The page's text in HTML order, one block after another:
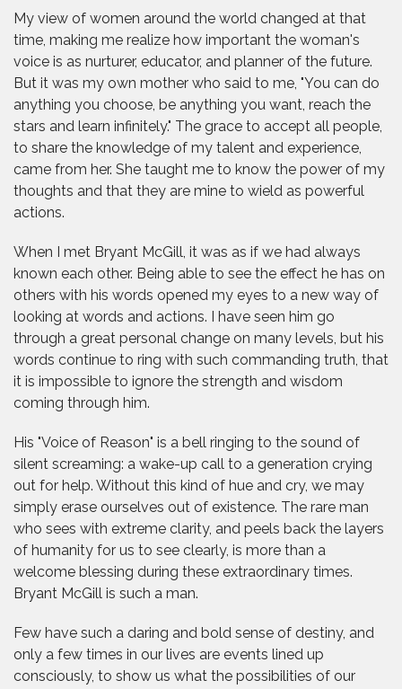
My view of women around the world changed at that
time, making me realize how important the woman's
voice is as nurturer, educator, and planner of the future.
But it was my own mother who said to me, "You can do
anything you choose, be anything you want, reach the
stars and learn infinitely." The grace to accept all people,
to share the knowledge of my talent and experience,
came from her. She taught me to know the power of my
thoughts and that they are mine to wield as powerful
actions.
When I met Bryant McGill, it was as if we had always
known each other. Being able to see the effect he has on
others with his words opened my eyes to a new way of
looking at words and actions. I have seen him go
through a great personal change on many levels, but his
words continue to ring with such commanding truth, that
it is impossible to ignore the strength and wisdom
coming through him.
His "Voice of Reason" is a bell ringing to the sound of
silent screaming: a wake-up call to a generation crying
out for help. Without this kind of hue and cry, we may
simply erase ourselves out of existence. The rare man
who sees with extreme clarity, and peels back the layers
of humanity for us to see clearly, is more than a
welcome blessing during these extraordinary times.
Bryant McGill is such a man.
Few have such a daring and bold sense of destiny, and
only a few times in our lives are events lined up
consciously, to show us what the possibilities of our